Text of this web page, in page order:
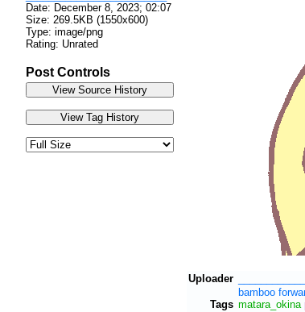
Date: December 8, 2023; 02:07
Size: 269.5KB (1550x600)
Type: image/png
Rating: Unrated
Post Controls
Uploader
Tags
bamboo
matara_okina